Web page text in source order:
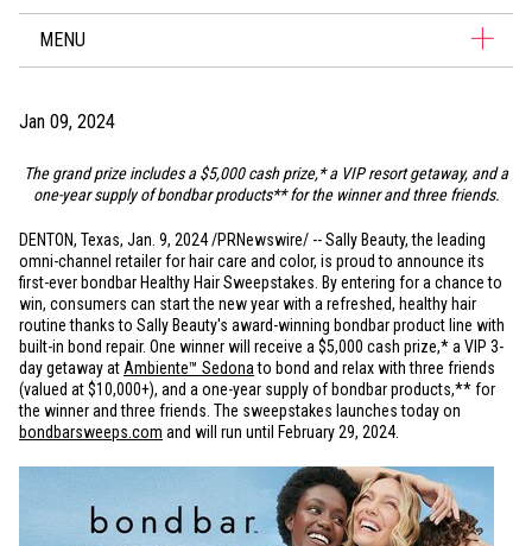
MENU
Jan 09, 2024
The grand prize includes a$5,000cash prize,* a VIP resort getaway, and a
one-year supply of bondbar products** for the winner and three friends.
DENTON, Texas, Jan. 9, 2024/PRNewswire/ -- Sally Beauty, the leading
omni-channel retailer for hair care and color, is proud to announce its
first-ever bondbar Healthy Hair Sweepstakes. By entering for a chance to
win, consumers can start the new year with a refreshed, healthy hair
routine thanks to Sally Beauty's award-winning bondbar product line with
built-in bond repair. One winner will receive a $5,000 cash prize,* a VIP 3-
day getaway at Ambiente™ Sedonato bond and relax with three friends
(valued at$10,000+), and a one-year supply of bondbar products,** for
the winner and three friends. The sweepstakes launches today on
bondbarsweeps.com and will run until February 29, 2024.